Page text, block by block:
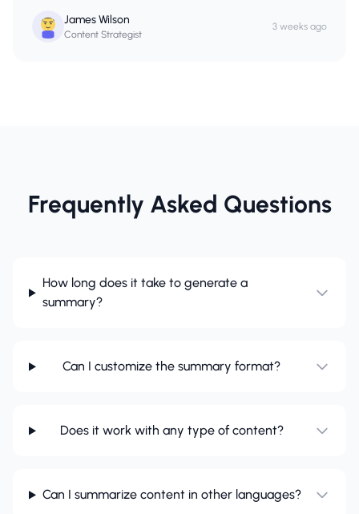
James Wilson
Content Strategist
3 weeks ago
Frequently Asked Questions
How long does it take to generate a
summary?
Can I customize the summary format?
Does it work with any type of content?
Can I summarize content in other languages?